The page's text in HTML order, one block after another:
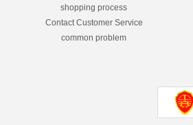
shopping process
Contact Customer Service
common problem